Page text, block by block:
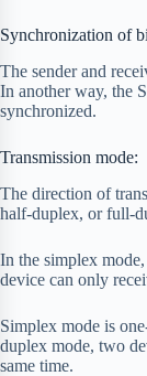
Synchronization of
The sender and
In another way, the
synchronized.
Transmission mode:
The direction of
half-duplex, or full-
In the simplex
device can only
Simplex mode is
duplex mode, two
same time.